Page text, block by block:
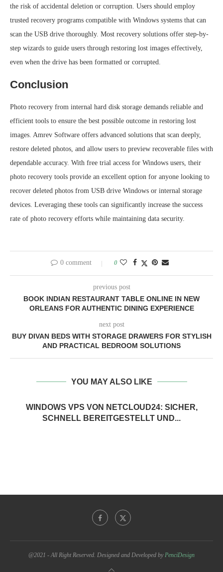
the risk of accidental deletion or corruption. Users should employ
trusted recovery programs compatible with Windows systems that can
scan the USB drive thoroughly. Most recovery solutions offer step-by-
step wizards to guide users through restoring lost images effectively,
even when the drive has been formatted or corrupted.
Conclusion
Photo recovery from internal hard disk storage demands reliable and
efficient tools to ensure the best possible outcome in restoring lost
images. Amrev Software offers advanced solutions that scan deeply,
restore deleted photos, and allow users to preview recoverable files with
dependable accuracy. With free trial access for Windows users, their
photo recovery tools provide an excellent option for anyone looking to
recover deleted photos from USB drive Windows or internal storage
devices. Leveraging these tools can significantly increase the success
rate of photo recovery efforts while maintaining data security.
0 comment 0
previous post
BOOK INDIAN RESTAURANT TABLE ONLINE IN NEW
ORLEANS FOR AUTHENTIC DINING EXPERIENCE
next post
BUY DIVAN BEDS WITH STORAGE DRAWERS FOR STYLISH
AND PRACTICAL BEDROOM SOLUTIONS
YOU MAY ALSO LIKE
WINDOWS VPS VON NETCLOUD24: SICHER,
SCHNELL BEREITGESTELLT UND...
@2021 - All Right Reserved. Designed and Developed byPenciDesign